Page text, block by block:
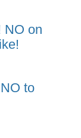
NO on
to